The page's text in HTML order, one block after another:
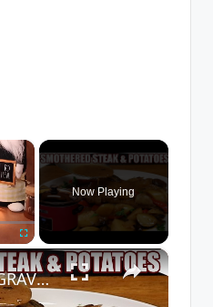
×
Fullscreen
Now Playing
×
CROCKPOT GRAVY SMOTHERED SIRLOIN STEAK & POTATOES Delicious Dinner Idea